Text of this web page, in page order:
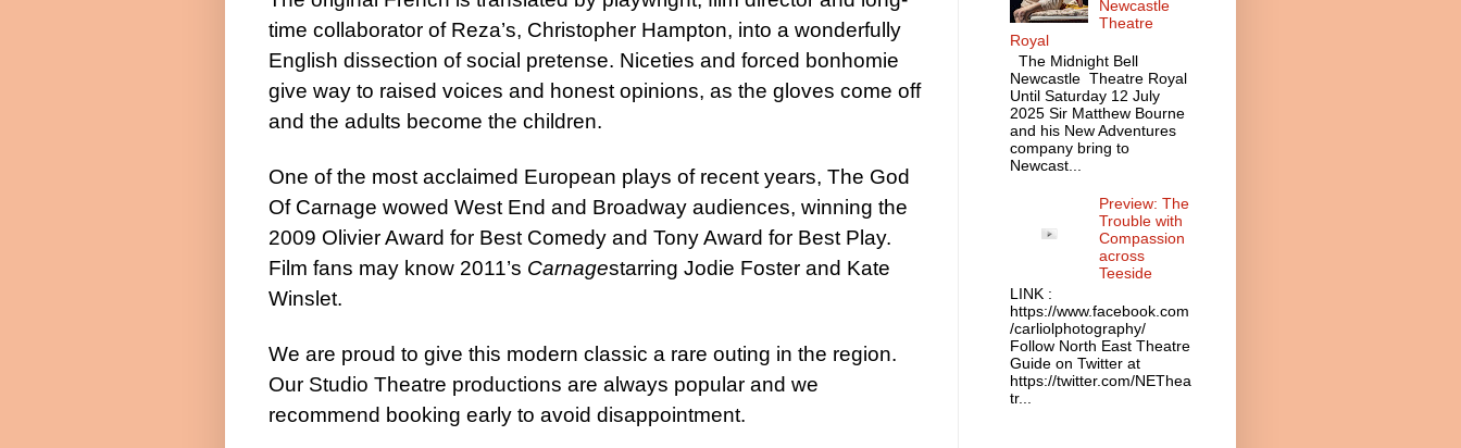
time collaborator of Reza’s, Christopher Hampton, into a wonderfully
English dissection of social pretense. Niceties and forced bonhomie
give way to raised voices and honest opinions, as the gloves come off
and the adults become the children.
One of the most acclaimed European plays of recent years, The God
Of Carnage wowed West End and Broadway audiences, winning the
2009 Olivier Award for Best Comedy and Tony Award for Best Play.
Film fans may know 2011’s Carnagestarring Jodie Foster and Kate
Winslet.
We are proud to give this modern classic a rare outing in the region.
Our Studio Theatre productions are always popular and we
recommend booking early to avoid disappointment.
Newcastle
Theatre
Royal
The Midnight Bell
Newcastle Theatre Royal
Until Saturday 12 July
2025 Sir Matthew Bourne
and his New Adventures
company bring to
Newcast...
Preview: The
Trouble with
Compassion
across
Teeside
LINK :
https://www.facebook.com
/carliolphotography/
Follow North East Theatre
Guide on Twitter at
https://twitter.com/NEThea
tr...